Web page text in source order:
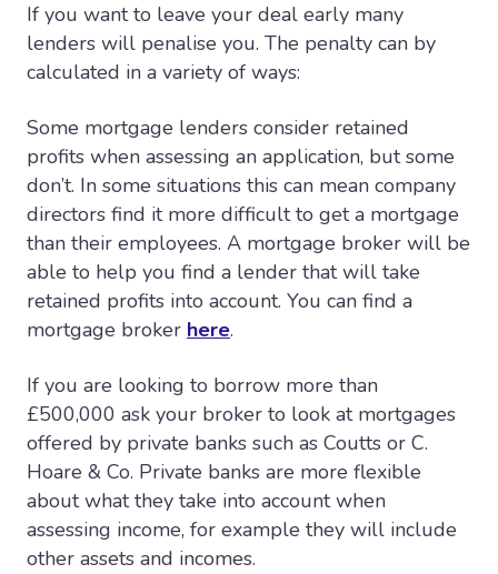
If you want to leave your deal early many
lenders will penalise you. The penalty can by
calculated in a variety of ways:
Some mortgage lenders consider retained
profits when assessing an application, but some
don’t. In some situations this can mean company
directors find it more difficult to get a mortgage
than their employees. A mortgage broker will be
able to help you find a lender that will take
retained profits into account. You can find a
mortgage broker here.
If you are looking to borrow more than
£500,000 ask your broker to look at mortgages
offered by private banks such as Coutts or C.
Hoare & Co. Private banks are more flexible
about what they take into account when
assessing income, for example they will include
other assets and incomes.